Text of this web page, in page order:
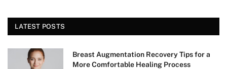
LATEST POSTS
Breast Augmentation Recovery Tips for a
More Comfortable Healing Process